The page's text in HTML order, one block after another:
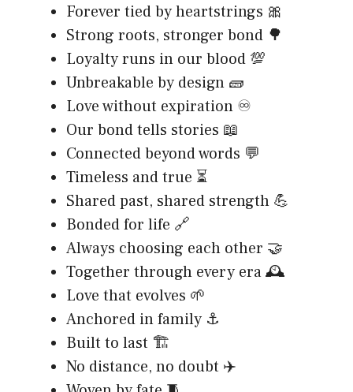
Forever tied by heartstrings 🎀
Strong roots, stronger bond 🌳
Loyalty runs in our blood 💯
Unbreakable by design 🧱
Love without expiration ♾️
Our bond tells stories 📖
Connected beyond words 💬
Timeless and true ⏳
Shared past, shared strength 💪
Bonded for life 🔗
Always choosing each other 🤝
Together through every era 🕰️
Love that evolves 🌱
Anchored in family ⚓
Built to last 🏗️
No distance, no doubt ✈️